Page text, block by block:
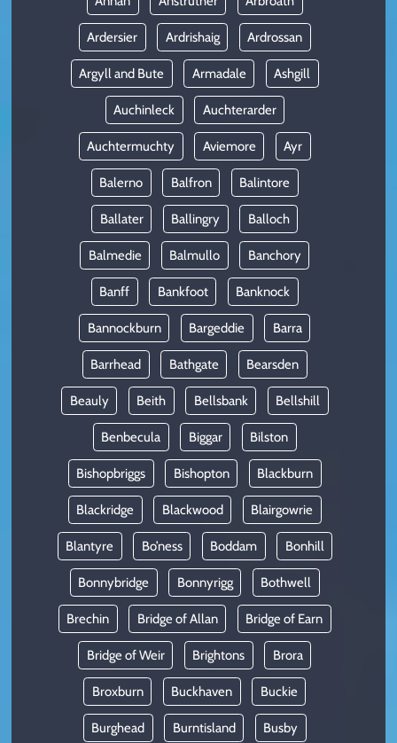
Ardersier Ardrishaig Ardrossan
Argyll and Bute Armadale Ashgill
Auchinleck Auchterarder
Auchtermuchty Aviemore Ayr
Balerno Balfron Balintore
Ballater Ballingry Balloch
Balmedie Balmullo Banchory
Banff Bankfoot Banknock
Bannockburn Bargeddie Barra
Barrhead Bathgate Bearsden
Beauly Beith Bellsbank Bellshill
Benbecula Biggar Bilston
Bishopbriggs Bishopton Blackburn
Blackridge Blackwood Blairgowrie
Blantyre Bo’ness Boddam Bonhill
Bonnybridge Bonnyrigg Bothwell
Brechin Bridge of Allan Bridge of Earn
Bridge of Weir Brightons Brora
Broxburn Buckhaven Buckie
Burghead Burntisland Busby